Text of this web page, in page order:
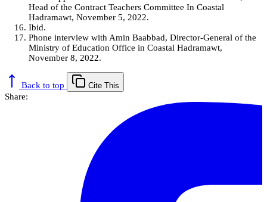
Head of the Contract Teachers Committee In Coastal
Hadramawt, November 5, 2022.
Ibid.
Phone interview with Amin Baabbad, Director-General of the
Ministry of Education Office in Coastal Hadramawt,
November 8, 2022.
Back to top Cite This
Share: